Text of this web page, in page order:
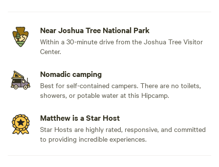
Near Joshua Tree National Park
Within a 30-minute drive from the Joshua Tree Visitor
Center.
Nomadic camping
Best for self-contained campers. There are no toilets,
showers, or potable water at this Hipcamp.
Matthew is a Star Host
Star Hosts are highly rated, responsive, and committed
to providing incredible experiences.